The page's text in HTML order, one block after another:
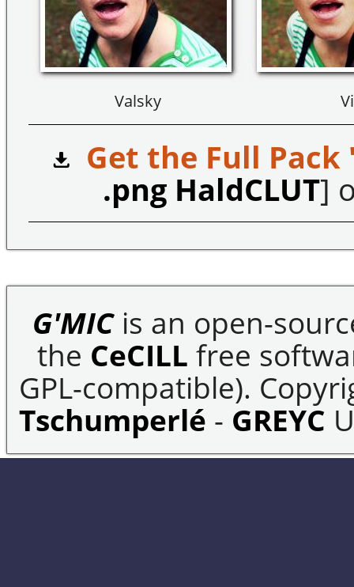
Valsky
Get the Full Pack
.png HaldCLUT]
G'MICis an open-
the CeCILL free
GPL-compatible).
Tschumperlé - GREYC